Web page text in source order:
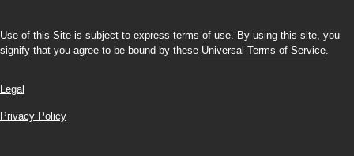
Use of this Site is subject to express terms of use. By using this site, you
signify that you agree to be bound by these Universal Terms of Service.
Legal
Privacy Policy